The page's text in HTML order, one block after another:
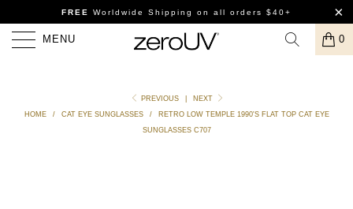
FREE Worldwide Shipping on all orders $40+
MENU 0
PREVIOUS
NEXT
HOME
/ CAT EYE SUNGLASSES /
RETRO LOW TEMPLE 1990'S FLAT TOP CAT EYE
SUNGLASSES C707